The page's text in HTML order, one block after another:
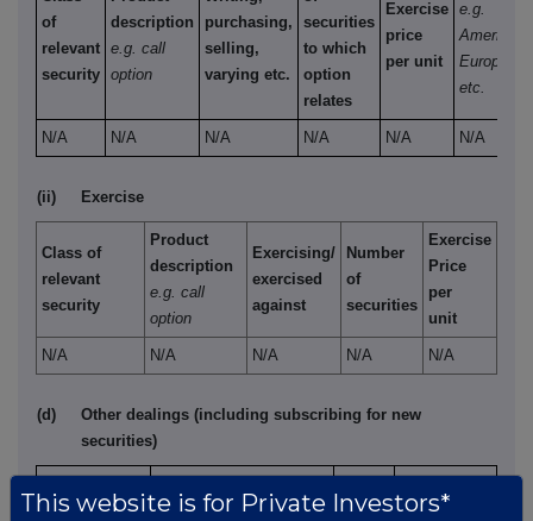
of
relevant
security
description
e.g. call
option
purchasing,
selling,
varying etc.
securities
to which
option
relates
Exercise
price
per unit
e.g.
American,
European
etc.
N/A N/A N/A N/A N/A N/A
(ii) Exercise
Class of
relevant
security
Product
description
e.g. call
option
Exercising/
exercised
against
Number
of
securities
Exercise
Price
per
unit
N/A N/A N/A N/A N/A
(d)
Other dealings (including subscribing for new
securities)
relevant
e.g. subscription,
Details
unit (if
This website is for Private Investors*